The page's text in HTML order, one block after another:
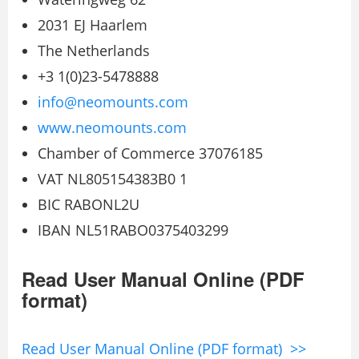
2031 EJ Haarlem
The Netherlands
+3 1(0)23-5478888
info@neomounts.com
www.neomounts.com
Chamber of Commerce 37076185
VAT NL805154383B0 1
BIC RABONL2U
IBAN NL51RABO0375403299
Read User Manual Online (PDF
format)
Read User Manual Online (PDF format) >>